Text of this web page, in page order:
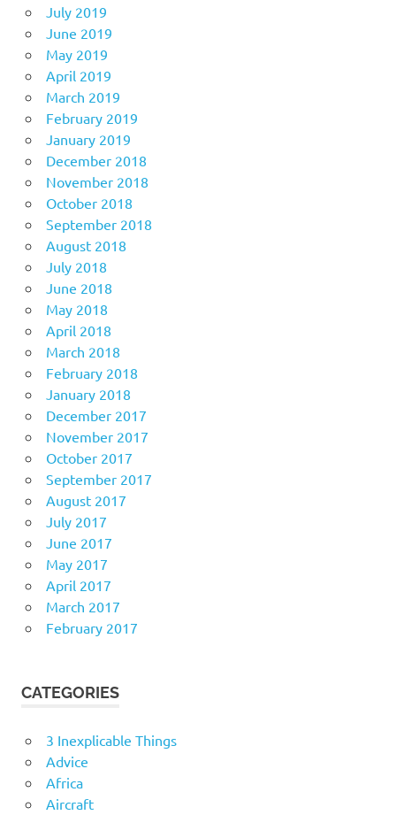
July 2019
June 2019
May 2019
April 2019
March 2019
February 2019
January 2019
December 2018
November 2018
October 2018
September 2018
August 2018
July 2018
June 2018
May 2018
April 2018
March 2018
February 2018
January 2018
December 2017
November 2017
October 2017
September 2017
August 2017
July 2017
June 2017
May 2017
April 2017
March 2017
February 2017
CATEGORIES
3 Inexplicable Things
Advice
Africa
Aircraft